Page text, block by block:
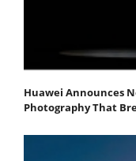
Huawei Announces
Photography That